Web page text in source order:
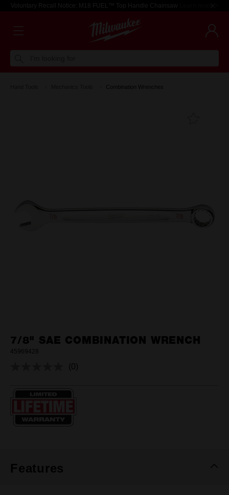
Voluntary Recall Notice: M18 FUEL™ Top Handle Chainsaw Learn more >
Combination Wrenches
7/8" SAE COMBINATION WRENCH
45969428
No
(0)
Features